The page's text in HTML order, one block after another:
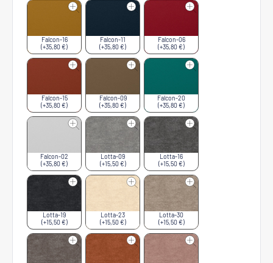
Falcon-16
(+35,80 €)
Falcon-11
(+35,80 €)
Falcon-06
(+35,80 €)
Falcon-15
(+35,80 €)
Falcon-09
(+35,80 €)
Falcon-20
(+35,80 €)
Falcon-02
(+35,80 €)
Lotta-09
(+15,50 €)
Lotta-16
(+15,50 €)
Lotta-19
(+15,50 €)
Lotta-23
(+15,50 €)
Lotta-30
(+15,50 €)